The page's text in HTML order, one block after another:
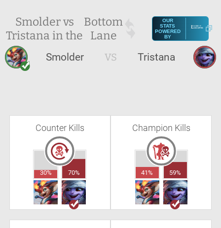
Smolder vs
Tristana in the
Bottom
Lane
OUR
STATS
POWERED
BY
Smolder VS Tristana
Counter Kills
30% 70%
Champion Kills
41% 59%